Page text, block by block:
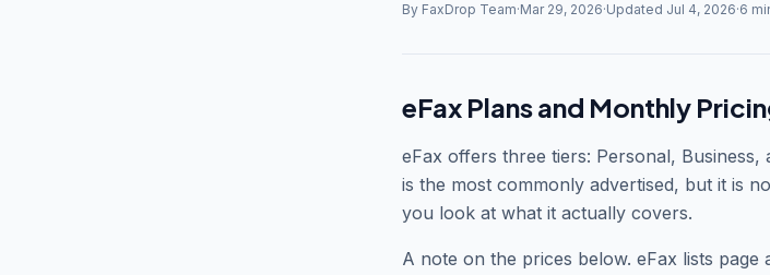
By FaxDrop Team·Mar 29, 2026·Updated Jul 4, 2026·6
eFax Plans and Monthly
eFax offers three tiers: Personal,
is the most commonly advertised, but it is
you look at what it actually covers.
A note on the prices below. eFax lists page